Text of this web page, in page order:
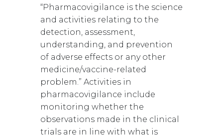
“Pharmacovigilance is the science
and activities relating to the
detection, assessment,
understanding, and prevention
of adverse effects or any other
medicine/vaccine-related
problem.” Activities in
pharmacovigilance include
monitoring whether the
observations made in the clinical
trials are in line with what is